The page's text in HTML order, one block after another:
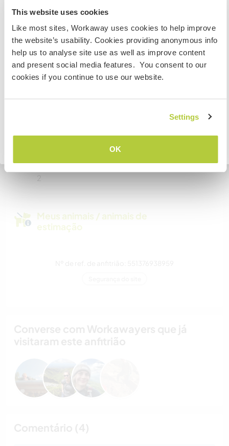
This website uses cookies
Like most sites, Workaway uses cookies to help improve
the website’s usability. Cookies providing anonymous info
help us to analyse site use as well as improve content
and present social media features. You consent to our
cookies if you continue to use our website.
Settings
OK
Pode hospedar famílias
Pode hospedar nômades
digitais
I have unlimited wifi so internet access is not a
Quantos Workawayers pode
2
Meus animais / animais de
estimação
New Zealand
Se não for um cidadão da Austrália ou Nova Zelândia e
estiver planejando trabalhar, voluntariar ou estudar,
VOCÊ PRECISARÁ O VISTO ADEQUADO. Para obter mais
informações, é necessário entrar em contato com a
embaixada localizada em seu país, ANTES de viajar.
Voltar para a lista completa de anfitriões